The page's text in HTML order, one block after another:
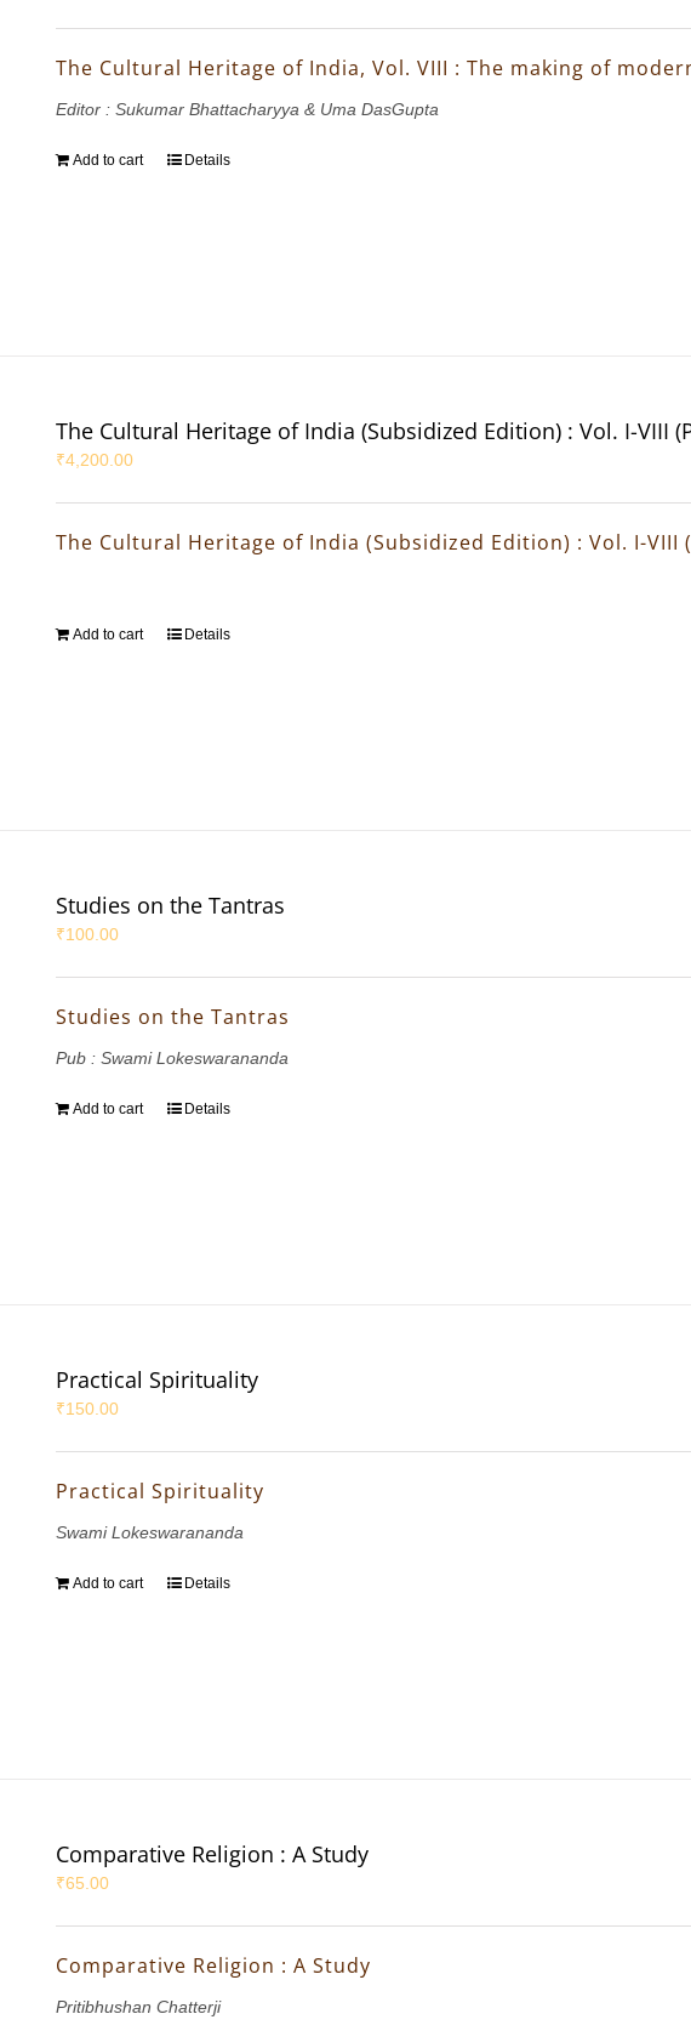
The Cultural Heritage of India, Vol. VIII : The making of
Editor : Sukumar Bhattacharyya & Uma DasGupta
Add to cart Details
The Cultural Heritage of India (Subsidized Edition) : Vol. I-VIII
₹4,200.00
The Cultural Heritage of India (Subsidized Edition) : Vol. I-VIII
Add to cart Details
Studies on the Tantras
₹100.00
Studies on the Tantras
Pub : Swami Lokeswarananda
Add to cart Details
Practical Spirituality
₹150.00
Practical Spirituality
Swami Lokeswarananda
Add to cart Details
Comparative Religion : A Study
₹65.00
Comparative Religion : A Study
Pritibhushan Chatterji